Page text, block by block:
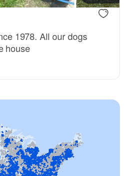
1978. All our dogs
house